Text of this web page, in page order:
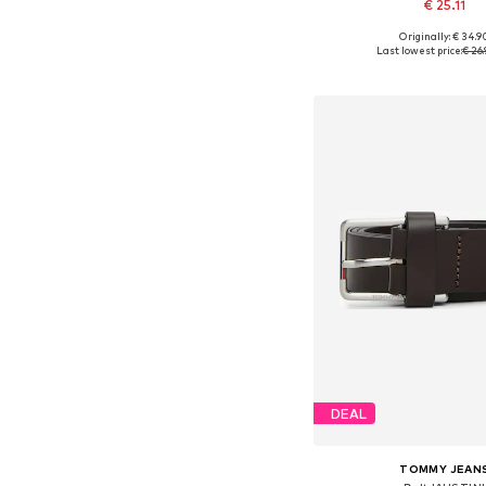
€ 25.11
Available in many
Originally: €
Last lowest price:€
DEAL
TOMMY